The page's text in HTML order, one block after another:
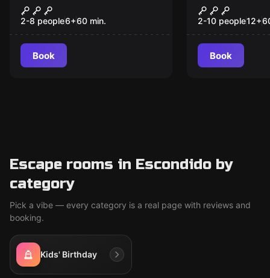
New
Monsters H.Q.
2-8 people6+60 min.
Book
New
Raiders of
Relic
2-10 people12+
Book
Escape rooms in Escondido by
category
Pick a vibe — every category is a real page with reviews and
booking.
Kids' Birthday